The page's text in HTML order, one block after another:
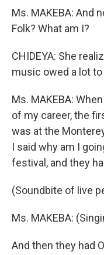
Ms. MAKEBA: And
Folk? What am I?
CHIDEYA: She
music owed a lot
Ms. MAKEBA:
of my career, the
was at the
I said why am I
festival, and they
(Soundbite of live
Ms. MAKEBA:
And then they had